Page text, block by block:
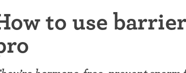
Implant (Nexplanon)
Birth control shot (Depo-
Provera)
Cervical
to use